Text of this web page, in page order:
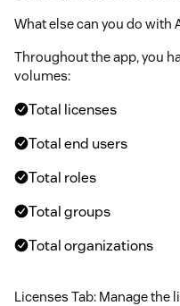
What else can you do with
Throughout the app, you
volumes:
Total licenses
Total end users
Total roles
Total groups
Total organizations
Licenses Tab: Manage the